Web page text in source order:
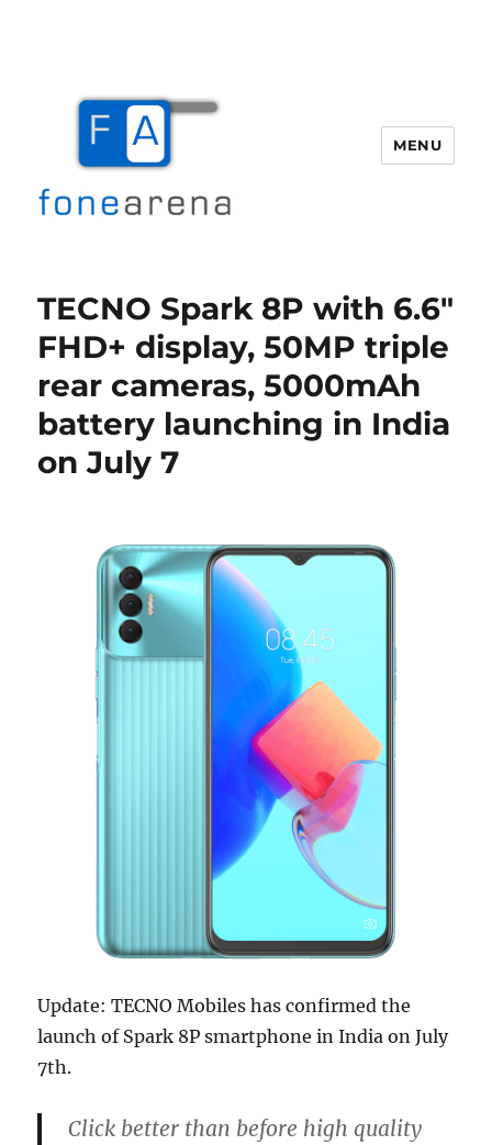
MENU
TECNO Spark 8P with 6.6″
FHD+ display, 50MP triple
rear cameras, 5000mAh
battery launching in India
on July 7
Update: TECNO Mobiles has confirmed the
launch of Spark 8P smartphone in India on July
7th.
Click better than before high quality